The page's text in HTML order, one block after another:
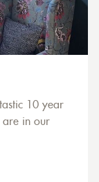
10 year
are in our